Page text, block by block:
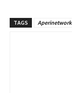
TAGS Aperinetwork